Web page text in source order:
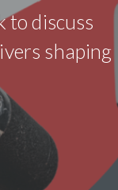
to discuss
shaping